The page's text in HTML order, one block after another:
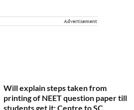
Advertisement
Will explain steps taken from
printing of NEET question paper till
students get it: Centre to SC